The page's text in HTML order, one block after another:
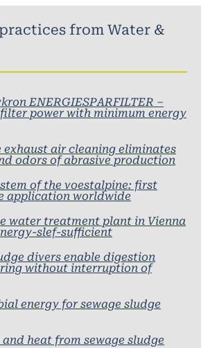
from Water &
ENERGIESPARFILTER –
power with minimum energy
exhaust air cleaning eliminates
odors of abrasive production
of the voestalpine: first
application worldwide
water treatment plant in Vienna
slef-sufficient
divers enable digestion
without interruption of
energy for sewage sludge
heat from sewage sludge